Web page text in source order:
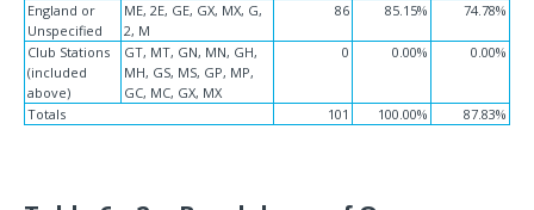
England or
Unspecified
ME, 2E, GE, GX, MX, G,
2, M
86 85.15% 74.78%
Club Stations
(included
above)
GT, MT, GN, MN, GH,
MH, GS, MS, GP, MP,
GC, MC, GX, MX
0 0.00% 0.00%
Totals 101 100.00% 87.83%